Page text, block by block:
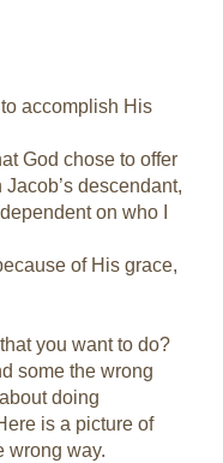
accomplish His
God chose to offer
descendant,
on who I
of His grace,
you want to do?
some the wrong
doing
is a picture of
wrong way.